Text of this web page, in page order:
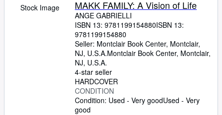
Stock Image MAKK FAMILY: A Vision of Life
ANGE GABRIELLI
ISBN 13: 9781199154880ISBN 13:
9781199154880
Seller: Montclair Book Center, Montclair,
NJ, U.S.A.Montclair Book Center, Montclair,
NJ, U.S.A.
4-star seller
HARDCOVER
CONDITION
Condition: Used - Very goodUsed - Very
good